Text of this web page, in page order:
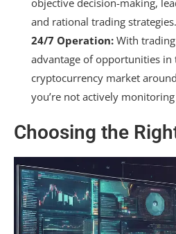
and rational trading strategies.
24/7 Operation: With
advantage of opportunities in
cryptocurrency market
you’re not actively
Choosing the